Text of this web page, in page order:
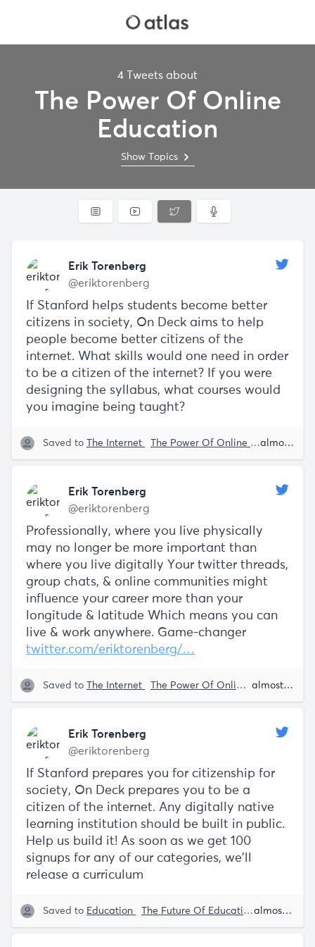
4 Tweets about
The Power Of Online
Education
Show Topics
Erik Torenberg
@eriktorenberg
If Stanford helps students become better
citizens in society, On Deck aims to help
people become better citizens of the
internet. What skills would one need in order
to be a citizen of the internet? If you were
designing the syllabus, what courses would
you imagine being taught?
Saved to The Internet The Power Of Online Education almost 5 years ago
Erik Torenberg
@eriktorenberg
Professionally, where you live physically
may no longer be more important than
where you live digitally Your twitter threads,
group chats, & online communities might
influence your career more than your
longitude & latitude Which means you can
live & work anywhere. Game-changer
twitter.com/eriktorenberg/…
Saved to The Internet The Power Of Online Education almost 5 years ago
Erik Torenberg
@eriktorenberg
If Stanford prepares you for citizenship for
society, On Deck prepares you to be a
citizen of the internet. Any digitally native
learning institution should be built in public.
Help us build it! As soon as we get 100
signups for any of our categories, we'll
release a curriculum
Saved to Education The Future Of Education Thealmost 5 years ago